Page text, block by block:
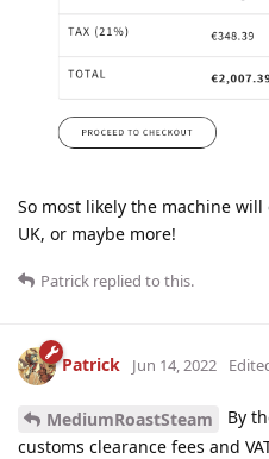
So most likely the machine
UK, or maybe more!
Patrick replied to this.
Patrick Jun 14, 2022
MediumRoastSteam
By
customs clearance fees and